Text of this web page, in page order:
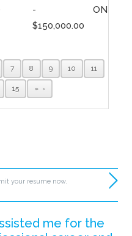
-
$150,000.00
ON
7 8 9 10 11
15 »
your resume now.
me for the